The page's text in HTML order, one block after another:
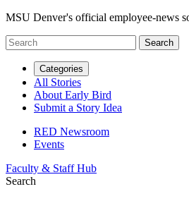
MSU Denver's official employee-news
Categories
All Stories
About Early Bird
Submit a Story Idea
RED Newsroom
Events
Faculty & Staff Hub
Search